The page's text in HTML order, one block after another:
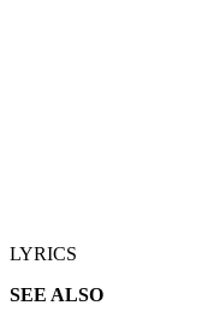
LYRICS
SEE ALSO